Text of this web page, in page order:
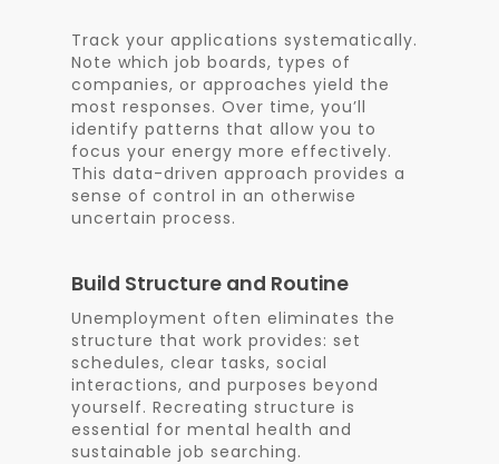
Track your applications systematically.
Note which job boards, types of
companies, or approaches yield the
most responses. Over time, you’ll
identify patterns that allow you to
focus your energy more effectively.
This data-driven approach provides a
sense of control in an otherwise
uncertain process.
Build Structure and Routine
Unemployment often eliminates the
structure that work provides: set
schedules, clear tasks, social
interactions, and purposes beyond
yourself. Recreating structure is
essential for mental health and
sustainable job searching.